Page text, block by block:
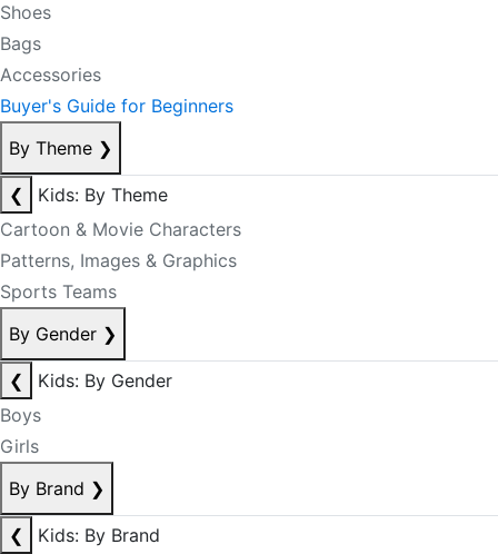
Shoes
Bags
Accessories
Buyer's Guide for Beginners
By Theme ❯
❮
Kids: By Theme
Cartoon & Movie Characters
Patterns, Images & Graphics
Sports Teams
By Gender ❯
❮
Kids: By Gender
Boys
Girls
By Brand ❯
❮
Kids: By Brand